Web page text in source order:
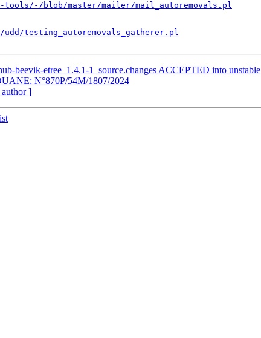
blob/master/mailer/mail_autoremovals.pl
testing_autoremovals_gatherer.pl
beevik-etree_1.4.1-1_source.changes ACCEPTED into unstable
N°870P/54M/1807/2024
author ]